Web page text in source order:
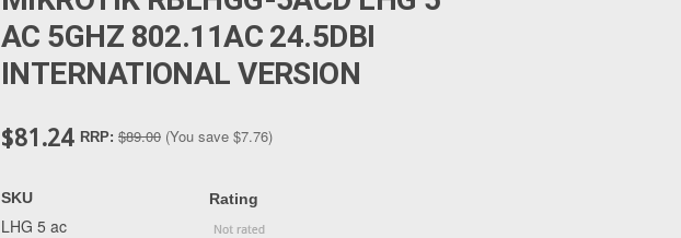
AC 5GHZ 802.11AC 24.5DBI
INTERNATIONAL VERSION
$81.24 RRP: $89.00 (You save $7.76)
SKU
LHG 5 ac
Rating